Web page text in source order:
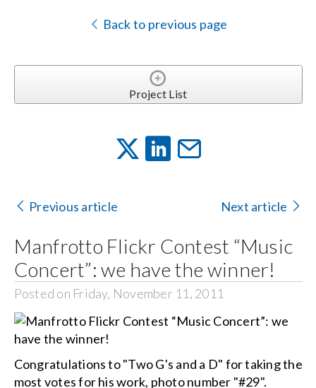
Locations
Contact Us
Search
for:
Back to previous page
Project List
Previous article Next article
Manfrotto Flickr Contest “Music
Concert”: we have the winner!
Posted on Friday, November 11, 2011
Congratulations to "Two G's and a D" for taking the
most votes for his work, photo number "#29".